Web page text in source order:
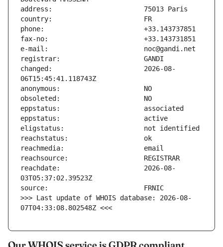
changed:                       2026-08-
reachdate:                     2026-08-
>>> Last update of WHOIS database: 2026-08-
07T04:33:08.802548Z <<<